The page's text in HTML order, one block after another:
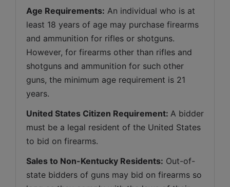
Age Requirements: An individual who is at
least 18 years of age may purchase firearms
and ammunition for rifles or shotguns.
However, for firearms other than rifles and
shotguns and ammunition for such other
guns, the minimum age requirement is 21
years.
United States Citizen Requirement: A bidder
must be a legal resident of the United States
to bid on firearms.
Sales to Non-Kentucky Residents: Out-of-
state bidders of guns may bid on firearms so